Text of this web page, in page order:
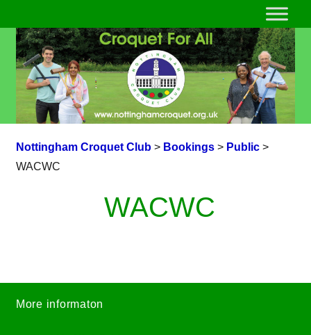
Nottingham Croquet Club> Bookings> Public>
WACWC
WACWC
More informaton